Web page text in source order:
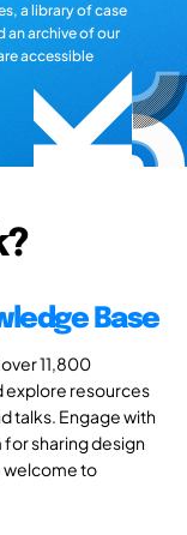
a library of case
an archive of our
accessible
Base
11,800
explore resources
talks. Engage with
sharing design
welcome to